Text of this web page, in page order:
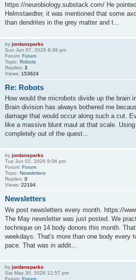
https://neurobiology.substack.com/ He
Helmstaedter, it was mentioned that some
than dendrites in the grey matter and t...
by jordansparks
Sun Jun 07, 2026 8:39 pm
Forum: Forum
Topic: Robots
Replies: 3
Views: 153624
Re: Robots
How would the microbots divide up the brain
Brain division has always bothered me
damage that would occur along such a cut.
like a massive blunt maul at that scale.
completely out of the quest...
by jordansparks
Tue Jun 02, 2026 9:06 pm
Forum: Forum
Topic: Newsletters
Replies: 0
Views: 22194
Newsletters
We post newsletters every month. https://
The May newsletter was just posted. We
technique on 14 body donors this month.
weekdays. That's more than one body every
pace. That was in addit...
by jordansparks
Sat May 30, 2026 12:57 pm
Forum: Forum